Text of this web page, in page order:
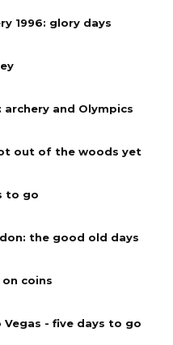
1996: glory days
and Olympics
out of the woods yet
to go
the good old days
coins
- five days to go